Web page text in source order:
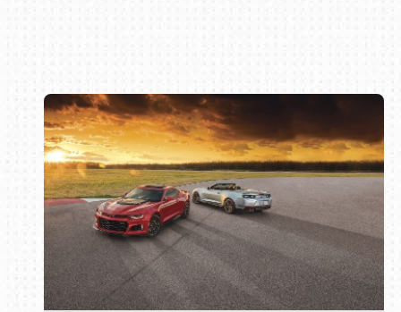
Book online or call (800) 216-1876